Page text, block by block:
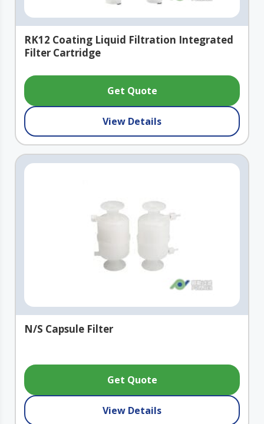
RK12 Coating Liquid Filtration Integrated
Filter Cartridge
Get Quote
View Details
N/S Capsule Filter
Get Quote
View Details